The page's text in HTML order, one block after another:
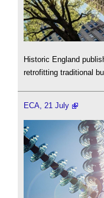
Historic England
retrofitting traditional
ECA, 21 July